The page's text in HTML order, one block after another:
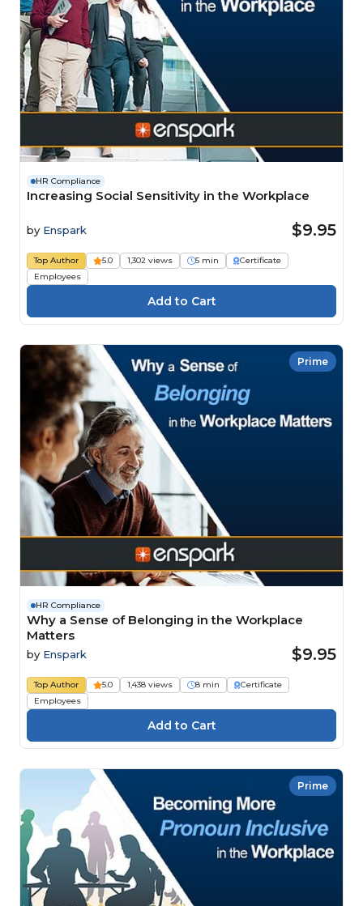
HR Compliance
Increasing Social Sensitivity in the Workplace
by Enspark $9.95
Top Author 5.0 1,302 views 5 min
Certificate
Employees
Prime
HR Compliance
Why a Sense of Belonging in the Workplace
Matters
by Enspark $9.95
Top Author 5.0 1,438 views 8 min
Certificate
Employees
Prime